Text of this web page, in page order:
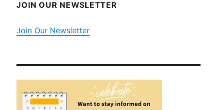
JOIN OUR NEWSLETTER
Join Our Newsletter